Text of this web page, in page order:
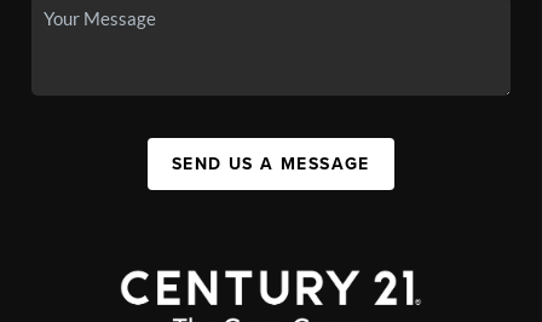
SEND US A MESSAGE